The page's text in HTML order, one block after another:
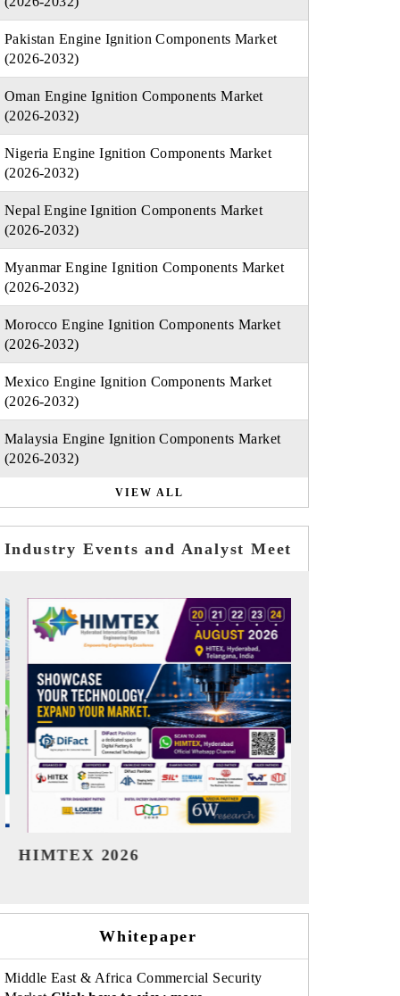
Pakistan Engine Ignition Components Market
(2026-2032)
Oman Engine Ignition Components Market
(2026-2032)
Nigeria Engine Ignition Components Market
(2026-2032)
Nepal Engine Ignition Components Market
(2026-2032)
Myanmar Engine Ignition Components Market
(2026-2032)
Morocco Engine Ignition Components Market
(2026-2032)
Mexico Engine Ignition Components Market
(2026-2032)
Malaysia Engine Ignition Components Market
(2026-2032)
VIEW ALL
Industry Events and Analyst Meet
India Refining Summit 2026
Whitepaper
Middle East & Africa Commercial Security